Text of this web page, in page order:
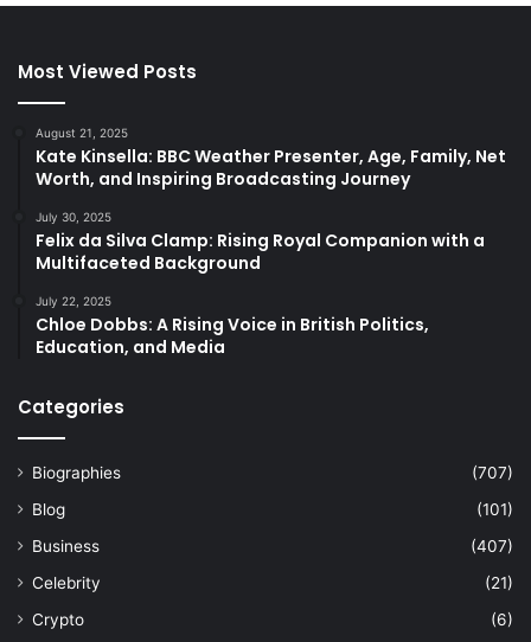
Most Viewed Posts
August 21, 2025
Kate Kinsella: BBC Weather Presenter, Age, Family, Net
Worth, and Inspiring Broadcasting Journey
July 30, 2025
Felix da Silva Clamp: Rising Royal Companion with a
Multifaceted Background
July 22, 2025
Chloe Dobbs: A Rising Voice in British Politics,
Education, and Media
Categories
Biographies
(707)
Blog
(101)
Business
(407)
Celebrity
(21)
Crypto
(6)